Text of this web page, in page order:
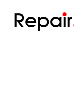
Repair